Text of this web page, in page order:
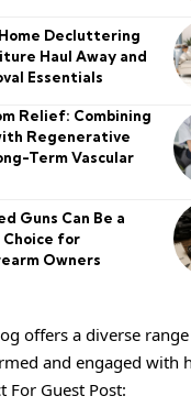
Decluttering
Haul Away and
Essentials
Relief: Combining
Regenerative
Term Vascular
Guns Can Be a
for
Owners
offers a diverse
and engaged with
For Guest Post: